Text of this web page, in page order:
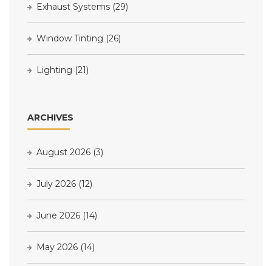
Exhaust Systems (29)
Window Tinting (26)
Lighting (21)
ARCHIVES
August 2026 (3)
July 2026 (12)
June 2026 (14)
May 2026 (14)